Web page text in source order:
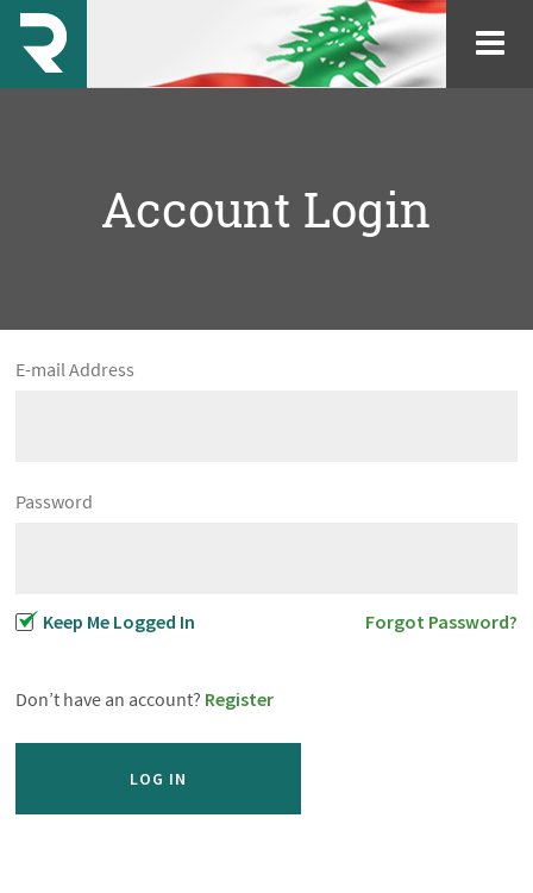
Account Login
E-mail Address
Password
Keep Me Logged In Forgot Password?
Don’t have an account? Register